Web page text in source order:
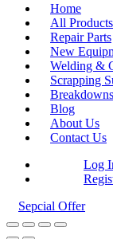
Home
All Products
Repair Parts
New
Welding &
Scrapping
Breakdowns
Blog
About Us
Contact Us
Log
Sepcial Offer